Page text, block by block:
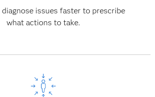
issues faster to prescribe
what actions to take.